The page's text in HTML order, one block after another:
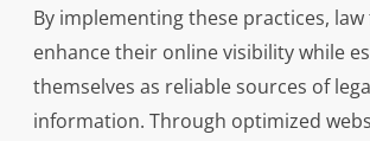
By implementing these practices,
enhance their online visibility while
themselves as reliable sources of
information. Through optimized